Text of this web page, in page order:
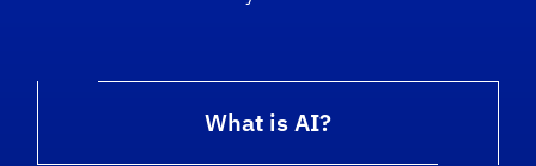
What is AI?